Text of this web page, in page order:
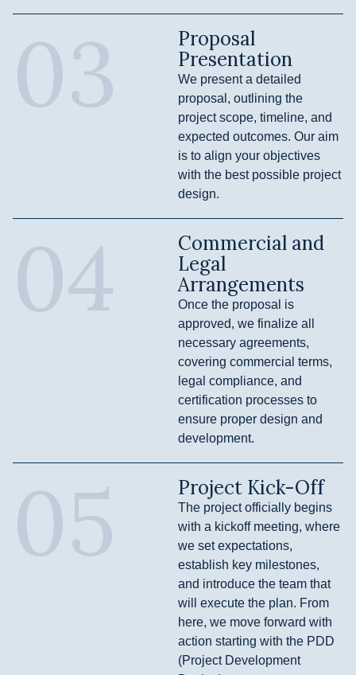
03
Proposal
Presentation
We present a detailed
proposal, outlining the
project scope, timeline, and
expected outcomes. Our aim
is to align your objectives
with the best possible project
design.
04
Commercial and
Legal
Arrangements
Once the proposal is
approved, we finalize all
necessary agreements,
covering commercial terms,
legal compliance, and
certification processes to
ensure proper design and
development.
05 Project Kick-Off
The project officially begins
with a kickoff meeting, where
we set expectations,
establish key milestones,
and introduce the team that
will execute the plan. From
here, we move forward with
action starting with the PDD
(Project Development